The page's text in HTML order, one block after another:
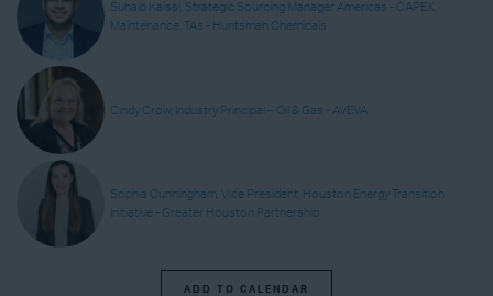
Suhaib Kaissi, Strategic Sourcing Manager Americas - CAPEX,
Maintenance, TAs - Huntsman Chemicals
Cindy Crow, Industry Principal – Oil & Gas - AVEVA
Sophia Cunningham, Vice President, Houston Energy Transition
Initiative - Greater Houston Partnership
ADD TO CALENDAR